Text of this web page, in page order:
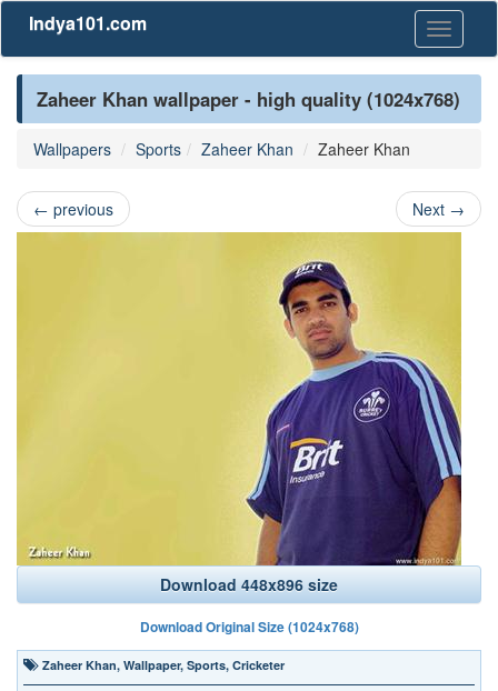
Toggle
Indya101.com
Zaheer Khan wallpaper - high quality (1024x768)
Wallpapers Sports Zaheer Khan Zaheer Khan
← previous Next →
Download 448x896 size
Download Original Size (1024x768)
Zaheer Khan, Wallpaper, Sports, Cricketer